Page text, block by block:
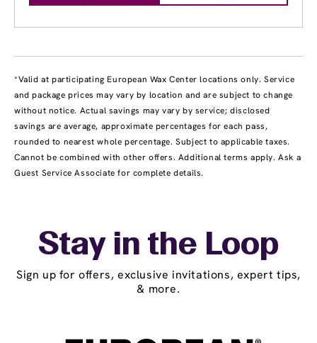
*Valid at participating European Wax Center locations only. Service
and package prices may vary by location and are subject to change
without notice. Actual savings may vary by service; disclosed
savings are average, approximate percentages for each pass,
rounded to nearest whole percentage. Subject to applicable taxes.
Cannot be combined with other offers. Additional terms apply. Ask a
Guest Service Associate for complete details.
Stay in the Loop
Sign up for offers, exclusive invitations, expert tips,
& more.